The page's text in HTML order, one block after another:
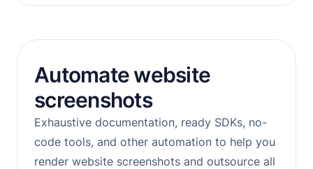
Automate website
screenshots
Exhaustive documentation, ready SDKs, no-
code tools, and other automation to help you
render website screenshots and outsource all